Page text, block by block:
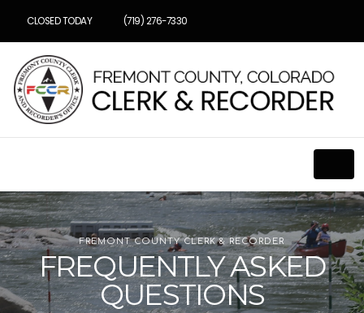
CLOSED TODAY (719) 276-7330
FREQUENTLY ASKED
QUESTIONS
FREMONT COUNTY CLERK & RECORDER